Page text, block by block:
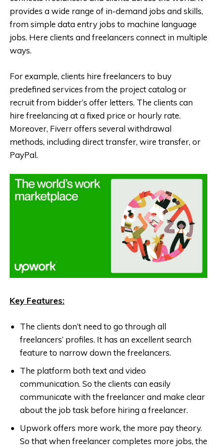
provides a wide range of in-demand jobs and skills,
from simple data entry jobs to machine language
jobs. Here clients and freelancers connect in multiple
ways.
For example, clients hire freelancers to buy
predefined services from the project catalog or
recruit from bidder’s offer letters. The clients can
hire freelancing at a fixed price or hourly rate.
Moreover, Fiverr offers several withdrawal
methods, including direct transfer, wire transfer, or
PayPal.
Key Features:
The clients don’t need to go through all
freelancers’ profiles. It has an excellent search
feature to narrow down the freelancers.
The platform both text and video
communication. So the clients can easily
communicate with the freelancer and make clear
about the job task before hiring a freelancer.
Upwork offers more work, the more pay theory.
So that when freelancer completes more jobs, the